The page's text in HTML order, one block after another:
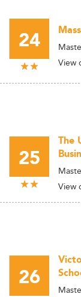
24
View
25
The
View
26